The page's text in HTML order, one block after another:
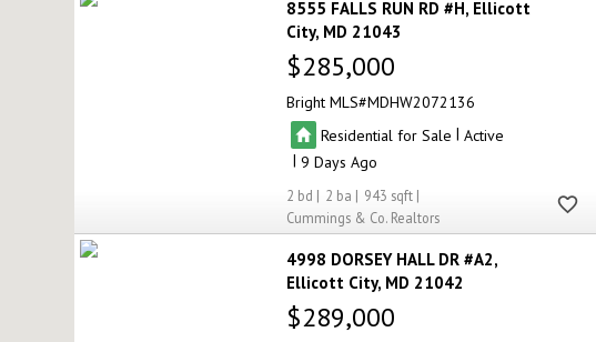
8555 FALLS RUN RD #H Ellicott
City MD 21043
$285,000
Bright MLS MDHW2072136
Residential for Sale | Active
|9
2 2
943
Cummings & Co. Realtors
4998 DORSEY HALL DR #A2
Ellicott City MD 21042
$289,000